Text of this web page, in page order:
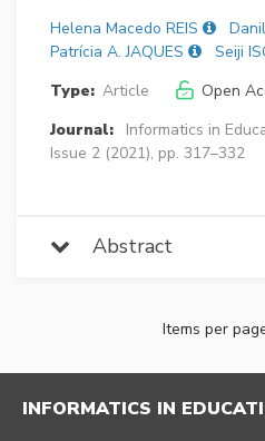
Helena Macedo REIS
Patrícia A. JAQUES
Seiji
Type: Article
Open
Journal:
Informatics in
Issue 2 (2021), pp. 317–332
Abstract
Items per
INFORMATICS IN